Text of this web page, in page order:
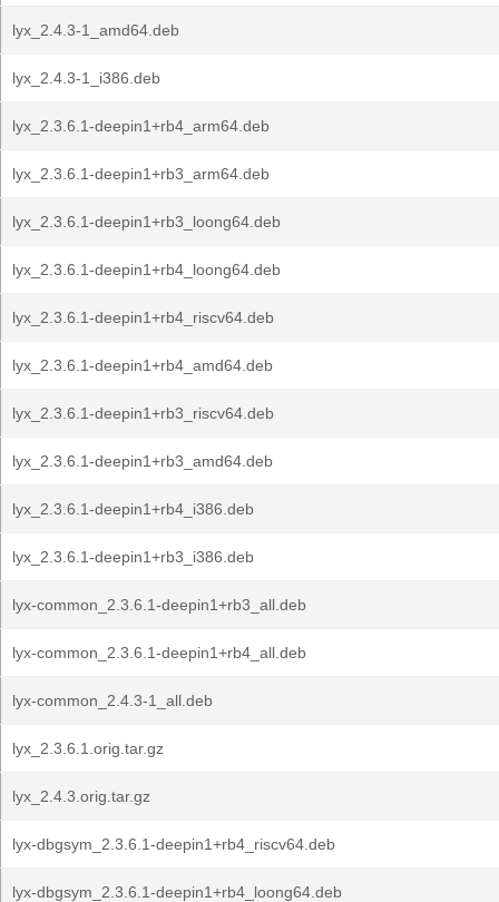
lyx_2.4.3-1_amd64.deb
lyx_2.4.3-1_i386.deb
lyx_2.3.6.1-deepin1+rb4_arm64.deb
lyx_2.3.6.1-deepin1+rb3_arm64.deb
lyx_2.3.6.1-deepin1+rb3_loong64.deb
lyx_2.3.6.1-deepin1+rb4_loong64.deb
lyx_2.3.6.1-deepin1+rb4_riscv64.deb
lyx_2.3.6.1-deepin1+rb4_amd64.deb
lyx_2.3.6.1-deepin1+rb3_riscv64.deb
lyx_2.3.6.1-deepin1+rb3_amd64.deb
lyx_2.3.6.1-deepin1+rb4_i386.deb
lyx_2.3.6.1-deepin1+rb3_i386.deb
lyx-common_2.3.6.1-deepin1+rb3_all.deb
lyx-common_2.3.6.1-deepin1+rb4_all.deb
lyx-common_2.4.3-1_all.deb
lyx_2.3.6.1.orig.tar.gz
lyx_2.4.3.orig.tar.gz
lyx-dbgsym_2.3.6.1-deepin1+rb4_riscv64.deb
lyx-dbgsym_2.3.6.1-deepin1+rb4_loong64.deb